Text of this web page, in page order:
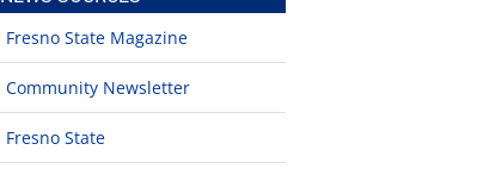
Fresno State Magazine
Community Newsletter
Fresno State